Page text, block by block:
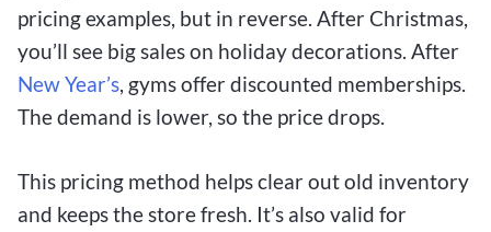
pricing examples, but in reverse. After Christmas,
you’ll see big sales on holiday decorations. After
New Year’s, gyms offer discounted memberships.
The demand is lower, so the price drops.
This pricing method helps clear out old inventory
and keeps the store fresh. It’s also valid for